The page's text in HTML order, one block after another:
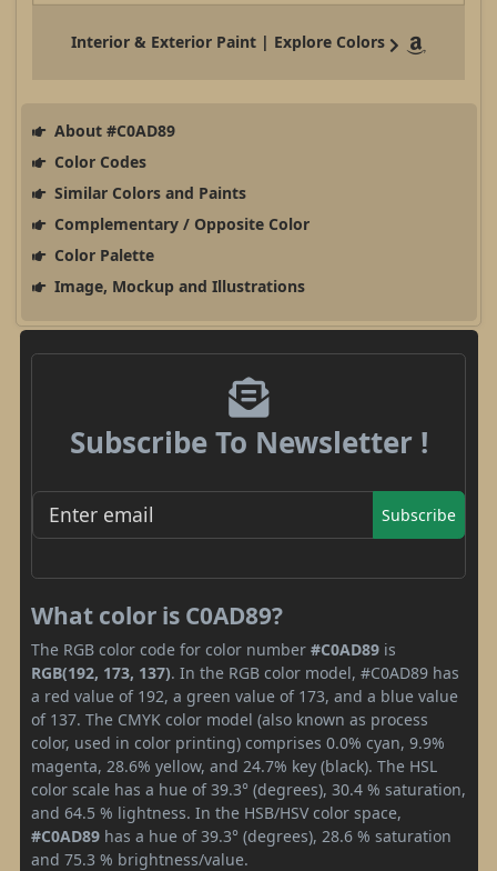
Interior & Exterior Paint | Explore Colors
About #C0AD89
Color Codes
Similar Colors and Paints
Complementary / Opposite Color
Color Palette
Image, Mockup and Illustrations
Subscribe To Newsletter !
Subscribe
What color is C0AD89?
The RGB color code for color number #C0AD89 is
RGB(192, 173, 137). In the RGB color model, #C0AD89 has
a red value of 192, a green value of 173, and a blue value
of 137. The CMYK color model (also known as process
color, used in color printing) comprises 0.0% cyan, 9.9%
magenta, 28.6% yellow, and 24.7% key (black). The HSL
color scale has a hue of 39.3° (degrees), 30.4 % saturation,
and 64.5 % lightness. In the HSB/HSV color space,
#C0AD89 has a hue of 39.3° (degrees), 28.6 % saturation
and 75.3 % brightness/value.